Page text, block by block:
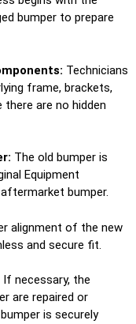
bumper to prepare
Technicians
frame, brackets,
are no hidden
The old bumper is
Equipment
bumper.
alignment of the new
and secure fit.
If necessary, the
are repaired or
is securely